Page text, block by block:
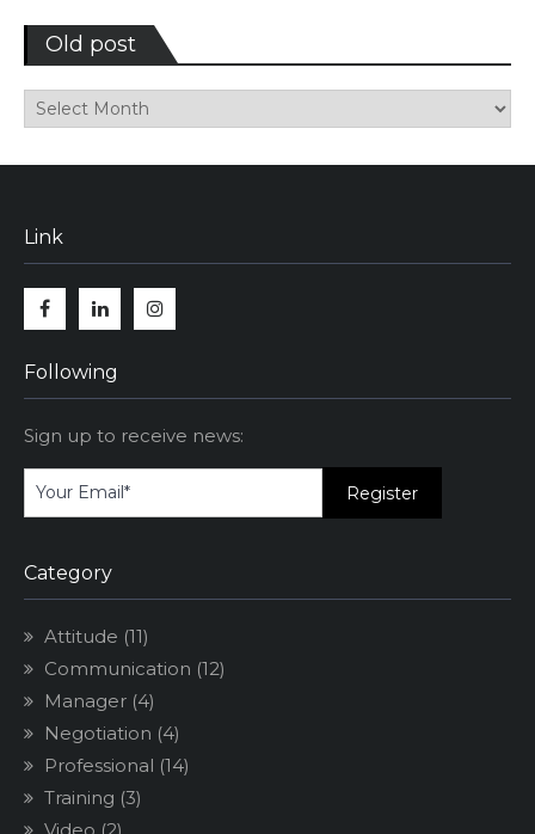
Old post
Old
post
Link
Following
Sign up to receive news:
Category
Attitude (11)
Communication (12)
Manager (4)
Negotiation (4)
Professional (14)
Training (3)